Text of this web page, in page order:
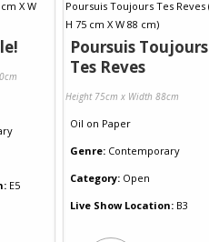
E5
Poursuis Toujours
Tes Reves
Height 75cm x Width 88cm
Oil on Paper
Genre: Contemporary
Category: Open
Live Show Location: B3